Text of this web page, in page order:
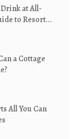
at All-
to Resort
a Cottage
All You Can